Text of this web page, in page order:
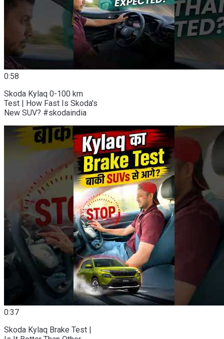
0:58
Skoda Kylaq 0-100 km
Test | How Fast Is Skoda's
New SUV? #skodaindia
0:37
Skoda Kylaq Brake Test |